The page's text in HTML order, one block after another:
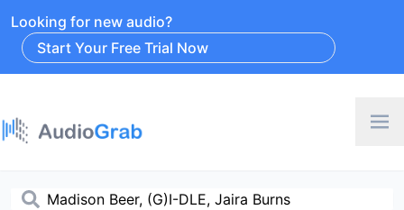
Looking for new audio?
Start Your Free Trial Now